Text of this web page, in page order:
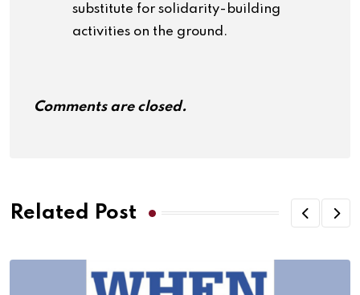
substitute for solidarity-building
activities on the ground.
Comments are closed.
Related Post